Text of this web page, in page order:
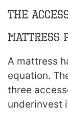
The
Mattress
A mattress
equation.
three
underinvest